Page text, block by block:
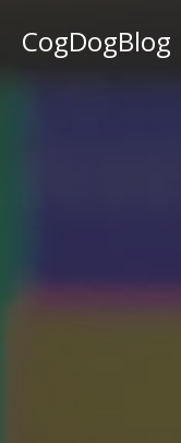
CogDogBlog